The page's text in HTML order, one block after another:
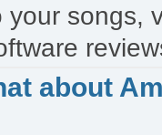
your songs,
about